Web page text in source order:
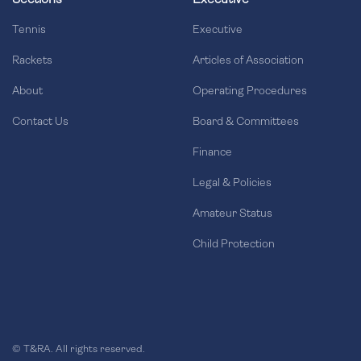
Tennis
Rackets
About
Contact Us
Executive
Articles of Association
Operating Procedures
Board & Committees
Finance
Legal & Policies
Amateur Status
Child Protection
© T&RA. All rights reserved.